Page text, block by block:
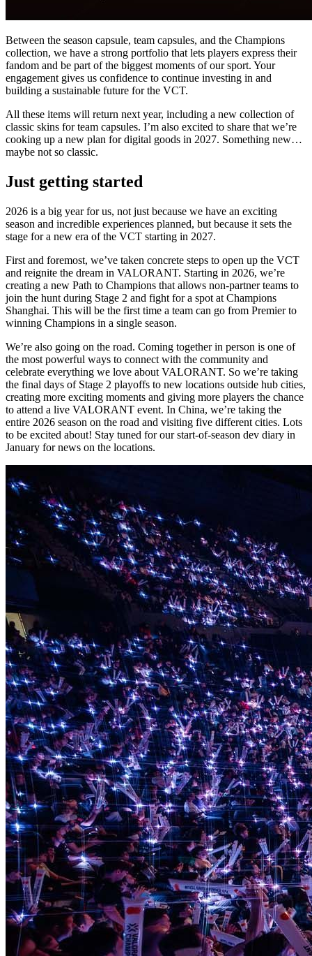
Between the season capsule, team capsules, and the Champions
collection, we have a strong portfolio that lets players express their
fandom and be part of the biggest moments of our sport. Your
engagement gives us confidence to continue investing in and
building a sustainable future for the VCT.
All these items will return next year, including a new collection of
classic skins for team capsules. I’m also excited to share that we’re
cooking up a new plan for digital goods in 2027. Something new…
maybe not so classic.
Just getting started
2026 is a big year for us, not just because we have an exciting
season and incredible experiences planned, but because it sets the
stage for a new era of the VCT starting in 2027.
First and foremost, we’ve taken concrete steps to open up the VCT
and reignite the dream in VALORANT. Starting in 2026, we’re
creating a new Path to Champions that allows non-partner teams to
join the hunt during Stage 2 and fight for a spot at Champions
Shanghai. This will be the first time a team can go from Premier to
winning Champions in a single season.
We’re also going on the road. Coming together in person is one of
the most powerful ways to connect with the community and
celebrate everything we love about VALORANT. So we’re taking
the final days of Stage 2 playoffs to new locations outside hub cities,
creating more exciting moments and giving more players the chance
to attend a live VALORANT event. In China, we’re taking the
entire 2026 season on the road and visiting five different cities. Lots
to be excited about! Stay tuned for our start-of-season dev diary in
January for news on the locations.